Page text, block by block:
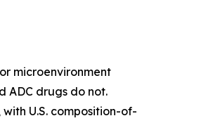
microenvironment
drugs do not.
U.S. composition-of-